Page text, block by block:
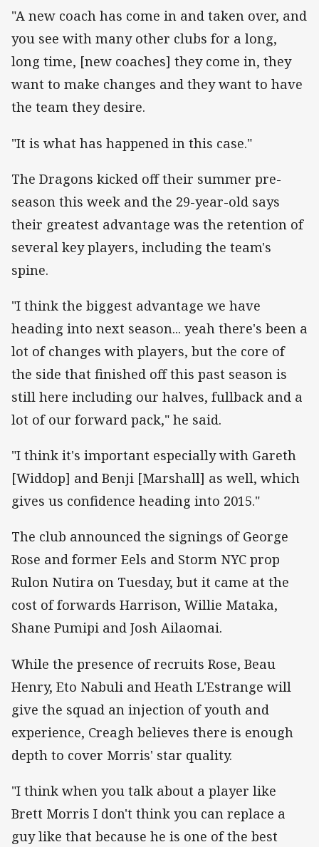
"A new coach has come in and taken over, and
you see with many other clubs for a long,
long time, [new coaches] they come in, they
want to make changes and they want to have
the team they desire.
"It is what has happened in this case."
The Dragons kicked off their summer pre-
season this week and the 29-year-old says
their greatest advantage was the retention of
several key players, including the team's
spine.
"I think the biggest advantage we have
heading into next season... yeah there's been a
lot of changes with players, but the core of
the side that finished off this past season is
still here including our halves, fullback and a
lot of our forward pack," he said.
"I think it's important especially with Gareth
[Widdop] and Benji [Marshall] as well, which
gives us confidence heading into 2015."
The club announced the signings of George
Rose and former Eels and Storm NYC prop
Rulon Nutira on Tuesday, but it came at the
cost of forwards Harrison, Willie Mataka,
Shane Pumipi and Josh Ailaomai.
While the presence of recruits Rose, Beau
Henry, Eto Nabuli and Heath L'Estrange will
give the squad an injection of youth and
experience, Creagh believes there is enough
depth to cover Morris' star quality.
"I think when you talk about a player like
Brett Morris I don't think you can replace a
guy like that because he is one of the best